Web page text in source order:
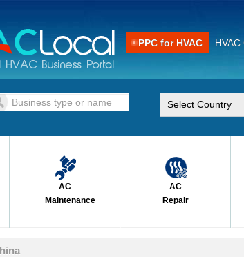
PPC for HVAC
AC
Maintenance
AC
Repair